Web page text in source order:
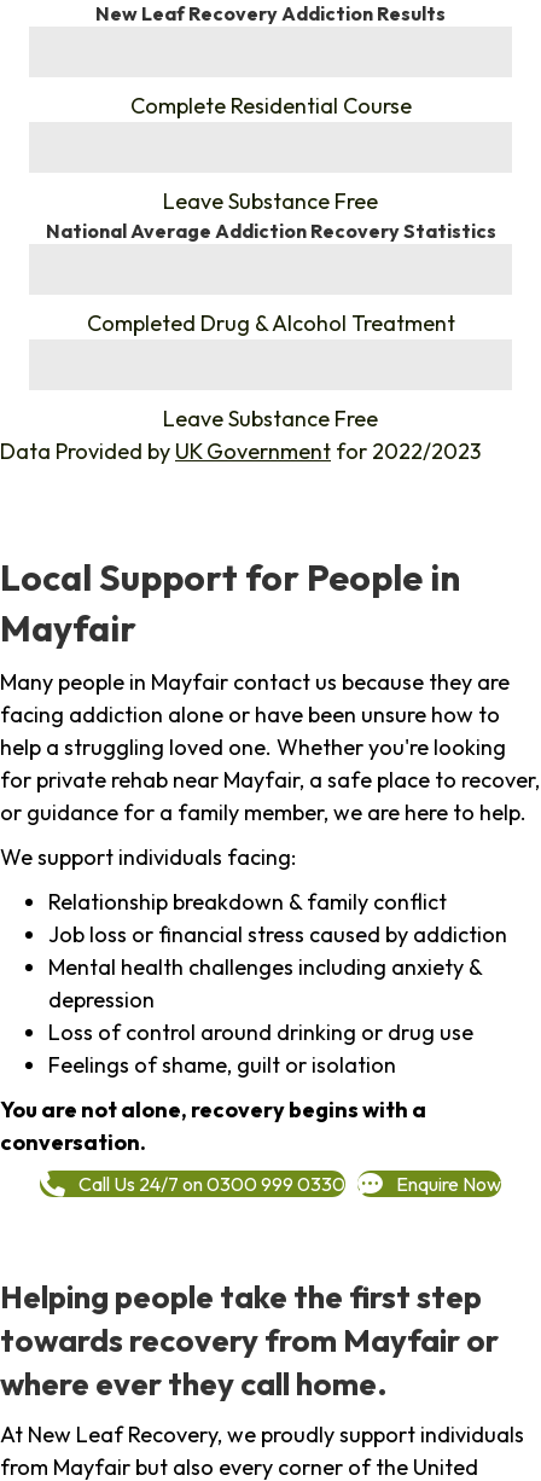
New Leaf Recovery Addiction Results
Complete Residential Course
Leave Substance Free
National Average Addiction Recovery Statistics
Completed Drug & Alcohol Treatment
Leave Substance Free
Data Provided by UK Government for 2022/2023
Local Support for People in
Mayfair
Many people in Mayfair contact us because they are
facing addiction alone or have been unsure how to
help a struggling loved one. Whether you're looking
for private rehab near Mayfair, a safe place to recover,
or guidance for a family member, we are here to help.
We support individuals facing:
Relationship breakdown & family conflict
Job loss or financial stress caused by addiction
Mental health challenges including anxiety &
depression
Loss of control around drinking or drug use
Feelings of shame, guilt or isolation
You are not alone, recovery begins with a
conversation.
Call Us 24/7 on 0300 999 0330 Enquire Now
Helping people take the first step
towards recovery from Mayfair or
where ever they call home.
At New Leaf Recovery, we proudly support individuals
from Mayfair but also every corner of the United